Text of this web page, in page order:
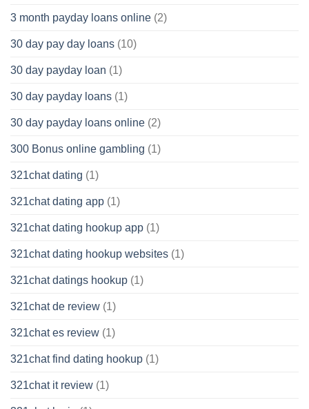
3 month payday loans online (2)
30 day pay day loans (10)
30 day payday loan (1)
30 day payday loans (1)
30 day payday loans online (2)
300 Bonus online gambling (1)
321chat dating (1)
321chat dating app (1)
321chat dating hookup app (1)
321chat dating hookup websites (1)
321chat datings hookup (1)
321chat de review (1)
321chat es review (1)
321chat find dating hookup (1)
321chat it review (1)